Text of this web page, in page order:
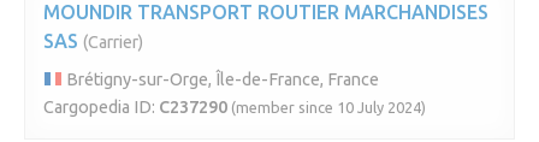
MOUNDIR TRANSPORT ROUTIER MARCHANDISES
SAS (Carrier)
Brétigny-sur-Orge, Île-de-France, France
Cargopedia ID: C237290 (member since 10 July 2024)